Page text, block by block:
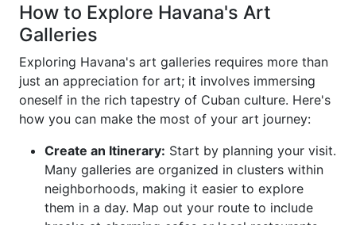
How to Explore Havana's Art
Galleries
Exploring Havana's art galleries requires more than
just an appreciation for art; it involves immersing
oneself in the rich tapestry of Cuban culture. Here's
how you can make the most of your art journey:
Create an Itinerary: Start by planning your visit.
Many galleries are organized in clusters within
neighborhoods, making it easier to explore
them in a day. Map out your route to include